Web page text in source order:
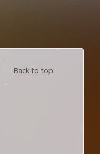
Back to top